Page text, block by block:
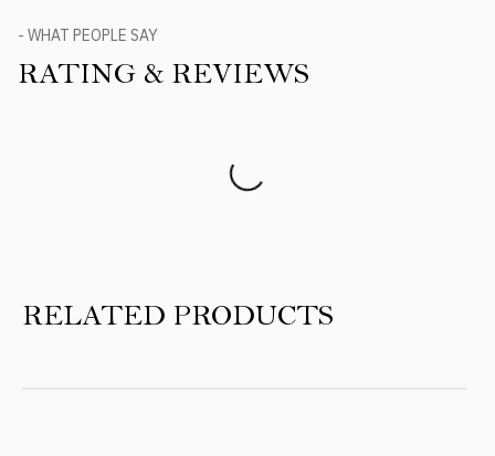
- WHAT PEOPLE SAY
RATING & REVIEWS
RELATED PRODUCTS